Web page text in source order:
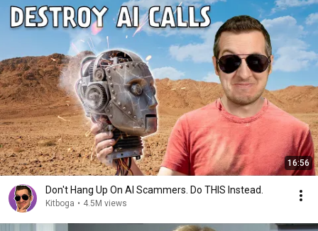
16:56
Don't Hang Up On AI Scammers. Do THIS Instead.
Kitboga • 4.5M views